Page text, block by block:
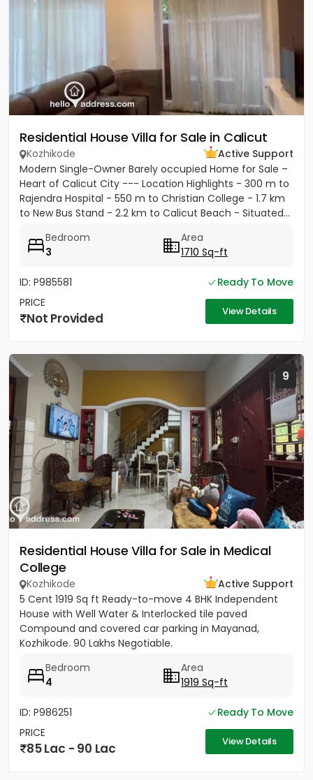
Residential House Villa for Sale in Calicut
Kozhikode
Active Support
Modern Single-Owner Barely occupied Home for Sale –
Heart of Calicut City --- Location Highlights - 300 m to
Rajendra Hospital - 550 m to Christian College - 1.7 km
to New Bus Stand - 2.2 km to Calicut Beach - Situated...
Bedroom
3
Area
1710 Sq-ft
ID: P985581
Ready To Move
PRICE
Not Provided View Details
9
Residential House Villa for Sale in Medical
College
Kozhikode
Active Support
5 Cent 1919 Sq ft Ready-to-move 4 BHK Independent
House with Well Water & Interlocked tile paved
Compound and covered car parking in Mayanad,
Kozhikode. 90 Lakhs Negotiable.
Bedroom
4
Area
1919 Sq-ft
ID: P986251
Ready To Move
PRICE
85 Lac - 90 Lac View Details